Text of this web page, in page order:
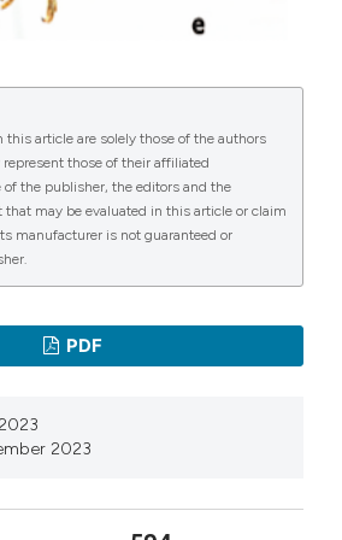
– Cryptocephalinarum Boreali-
the Academy of Natural Sciences
245-265.
der von Herrn Ed.
gesammelten
Criocerini. Mittheilungen des
Vereins, 2: 134-162.
Centrali-Americana.
Vol. VI, Part 1. Phytophaga (part).
1-73.
1, Supplement. Phytophaga
81-168.
this article are solely those of the authors
those of their affiliated
of the publisher, the editors and the
that may be evaluated in this article or claim
manufacturer is not guaranteed or
PDF
2023